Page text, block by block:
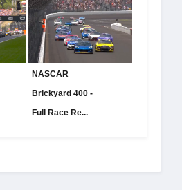
NASCAR
Brickyard 400 -
Full Race Re...